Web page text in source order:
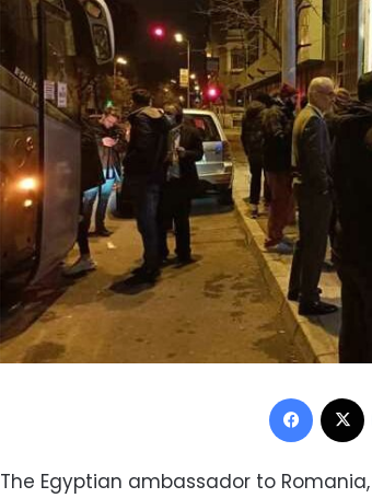
The Egyptian ambassador to